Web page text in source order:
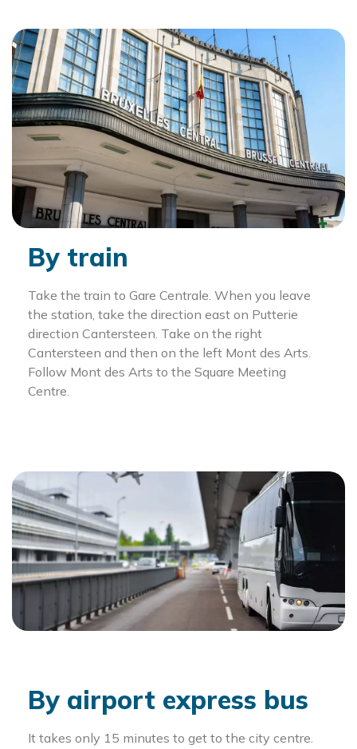
By train
Take the train to Gare Centrale. When you leave
the station, take the direction east on Putterie
direction Cantersteen. Take on the right
Cantersteen and then on the left Mont des Arts.
Follow Mont des Arts to the Square Meeting
Centre.
By airport express bus
It takes only 15 minutes to get to the city centre.